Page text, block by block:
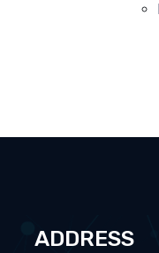
ADDRESS